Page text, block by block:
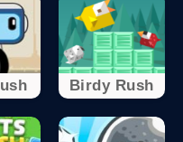
Birdy Rush